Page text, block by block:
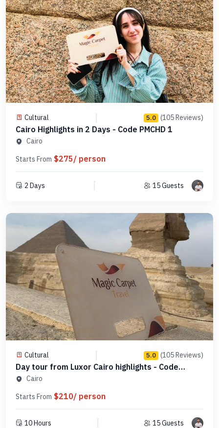
Cultural 5.0 (105 Reviews)
Cairo Highlights in 2 Days - Code PMCHD 1
Cairo
Starts From $275/ person
2 Days 15 Guests
Cultural 5.0 (105 Reviews)
Day tour from Luxor Cairo highlights - Code
SLCHD 7
Cairo
Starts From $210/ person
10 Hours 15 Guests